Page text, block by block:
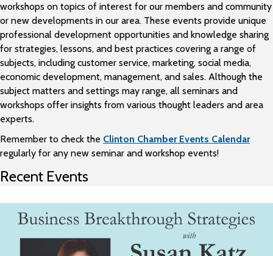
workshops on topics of interest for our members and community
or new developments in our area. These events provide unique
professional development opportunities and knowledge sharing
for strategies, lessons, and best practices covering a range of
subjects, including customer service, marketing, social media,
economic development, management, and sales. Although the
subject matters and settings may range, all seminars and
workshops offer insights from various thought leaders and area
experts.
Remember to check the Clinton Chamber Events Calendar
regularly for any new seminar and workshop events!
Recent Events